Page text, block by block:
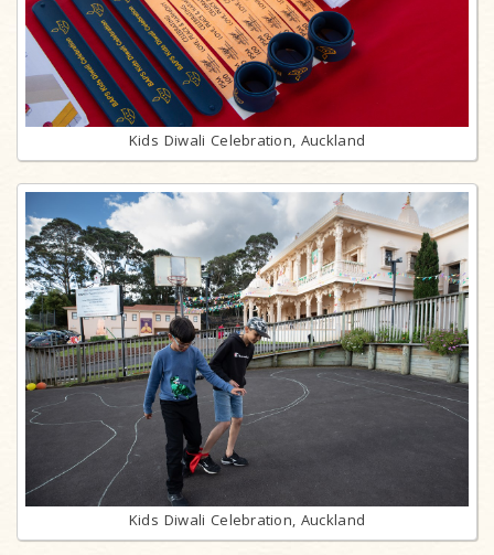
Kids Diwali Celebration, Auckland
Kids Diwali Celebration, Auckland